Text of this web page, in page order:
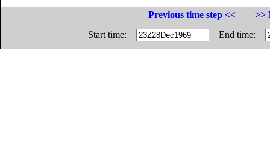
Previous time step <<
>>
Start time:
End time: